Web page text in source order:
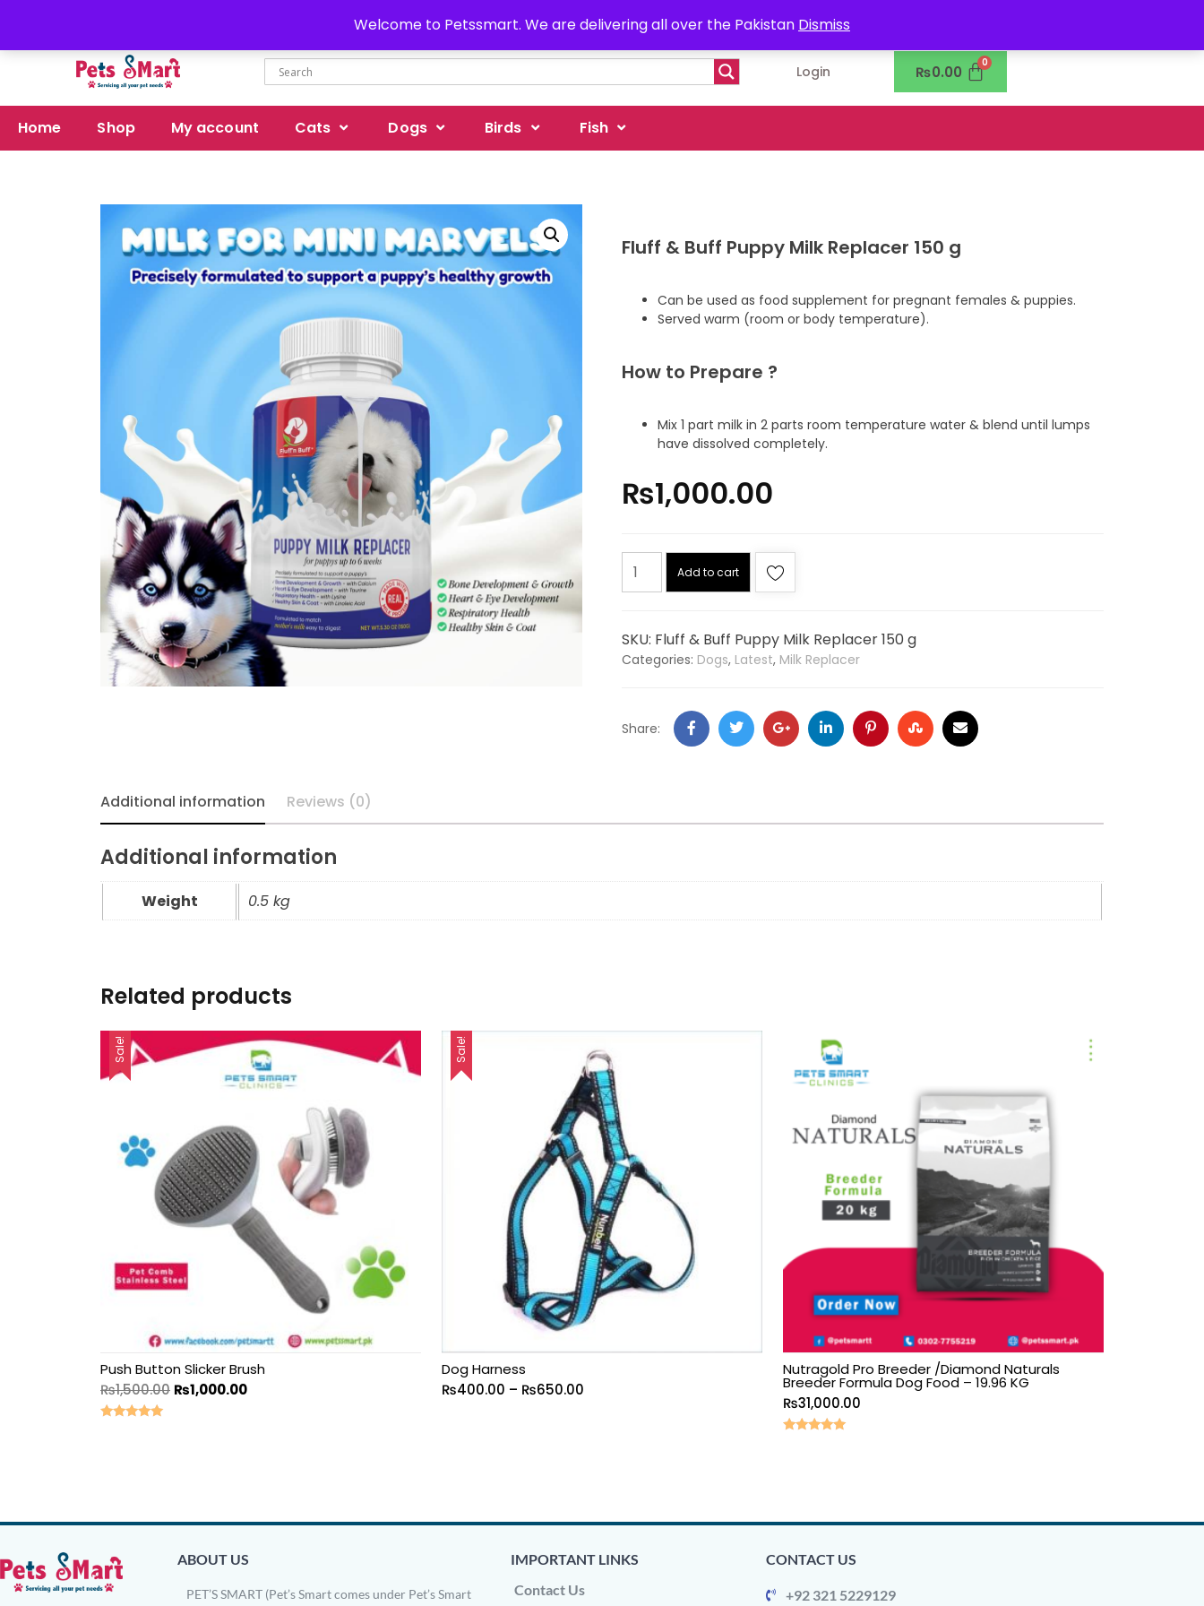
Welcome to Petssmart. We are delivering all over the Pakistan Dismiss
Login ₨0.00
Home Shop My account Cats Dogs Birds Fish
Fluff & Buff Puppy Milk Replacer 150 g
Can be used as food supplement for pregnant females & puppies.
Served warm (room or body temperature).
How to Prepare ?
Mix 1 part milk in 2 parts room temperature water & blend until lumps
have dissolved completely.
₨1,000.00
Add to cart
SKU: Fluff & Buff Puppy Milk Replacer 150 g
Categories: Dogs, Latest, Milk Replacer
Share:
Additional information Reviews (0)
Additional information
Weight 0.5 kg
Related products
Sale!
Push Button Slicker Brush
₨1,500.00 ₨1,000.00
Sale!
Dog Harness
₨400.00 – ₨650.00
Nutragold Pro Breeder /Diamond Naturals
Breeder Formula Dog Food – 19.96 KG
₨31,000.00
ABOUT US
PET’S SMART (Pet’s Smart comes under Pet’s Smart
IMPORTANT LINKS
Contact Us
CONTACT US
+92 321 5229129